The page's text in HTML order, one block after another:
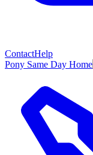
ContactHelp
Pony Same Day Home